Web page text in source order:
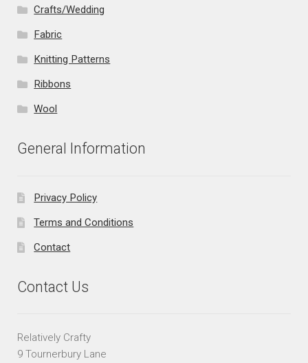
Crafts/Wedding
Fabric
Knitting Patterns
Ribbons
Wool
General Information
Privacy Policy
Terms and Conditions
Contact
Contact Us
Relatively Crafty
9 Tournerbury Lane